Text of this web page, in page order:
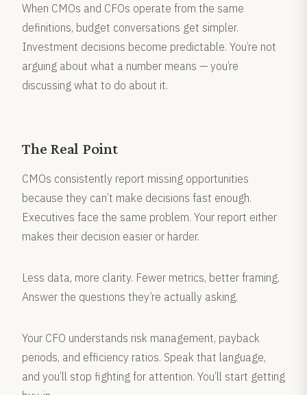
When CMOs and CFOs operate from the same
definitions, budget conversations get simpler.
Investment decisions become predictable. You’re not
arguing about what a number means — you’re
discussing what to do about it.
The Real Point
CMOs consistently report missing opportunities
because they can’t make decisions fast enough.
Executives face the same problem. Your report either
makes their decision easier or harder.
Less data, more clarity. Fewer metrics, better framing.
Answer the questions they’re actually asking.
Your CFO understands risk management, payback
periods, and efficiency ratios. Speak that language,
and you’ll stop fighting for attention. You’ll start getting